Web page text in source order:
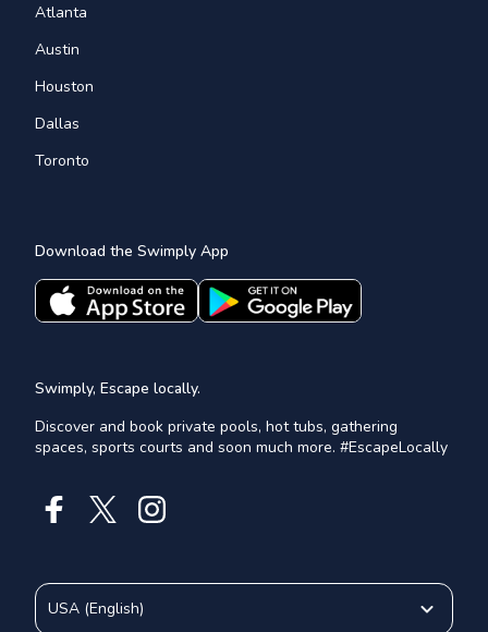
Atlanta
Austin
Houston
Dallas
Toronto
Download the Swimply App
Swimply, Escape locally.
Discover and book private pools, hot tubs, gathering
spaces, sports courts and soon much more. #EscapeLocally
USA (English)